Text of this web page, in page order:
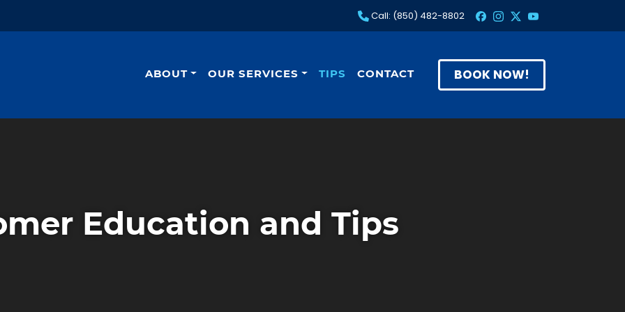
Call: (850) 482-8802
ABOUT OUR SERVICES TIPS CONTACT BOOK NOW!
Education and Tips